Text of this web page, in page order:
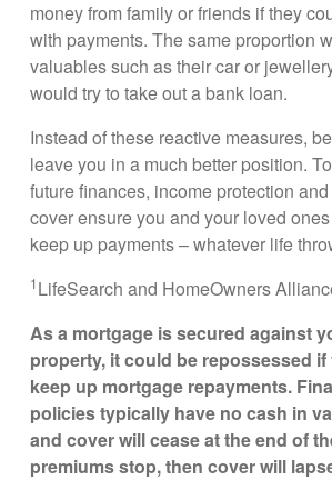
money from family or friends if they
with payments. The same proportion
valuables such as their car or
would try to take out a bank loan.
Instead of these reactive measures,
leave you in a much better position.
future finances, income protection
cover ensure you and your loved
keep up payments – whatever life
1 LifeSearch and HomeOwners
As a mortgage is secured against
property, it could be repossessed
keep up mortgage repayments.
policies typically have no cash in
and cover will cease at the end of
premiums stop, then cover will